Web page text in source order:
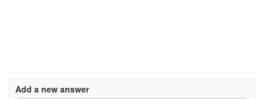
Add a new answer